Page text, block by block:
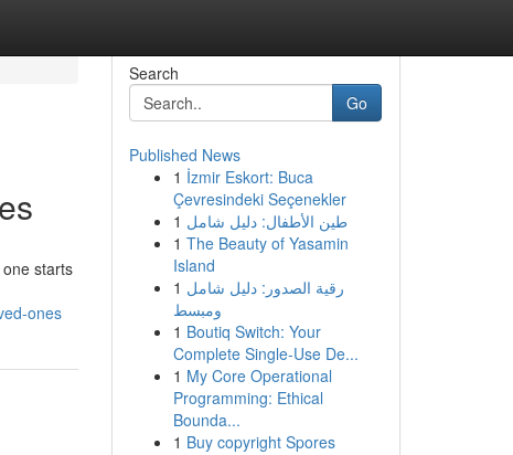
starts
ones
Search
Go
Published News
1 İzmir Eskort: Buca
Çevresindeki Seçenekler
1 طين الأطفال: دليل شامل
1 The Beauty of Yasamin
Island
1 رقية الصدور: دليل شامل
ومبسط
1 Boutiq Switch: Your
Complete Single-Use De...
1 My Core Operational
Programming: Ethical
Bounda...
1 Buy copyright Spores